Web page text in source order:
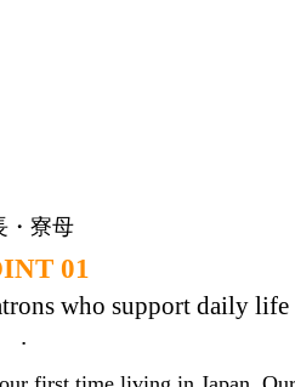
01
who support daily life
.